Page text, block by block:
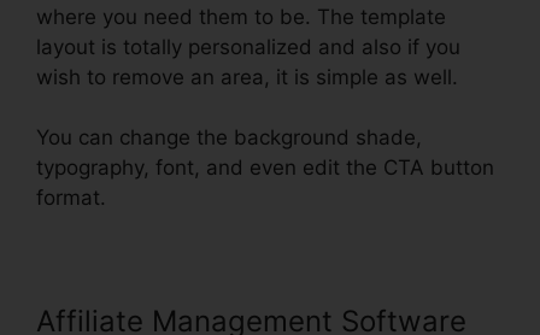
where you need them to be. The template
layout is totally personalized and also if you
wish to remove an area, it is simple as well.
You can change the background shade,
typography, font, and even edit the CTA button
format.
Affiliate Management Software